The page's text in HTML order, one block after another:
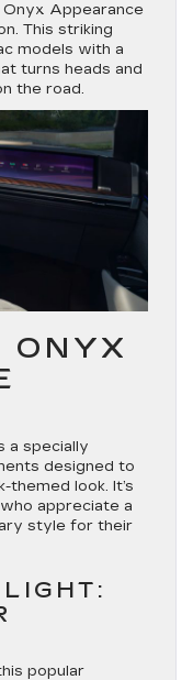
Appearance
This striking
models with a
turns heads and
the road.
ONYX
a specially
designed to
themed look. It’s
appreciate a
style for their
popular